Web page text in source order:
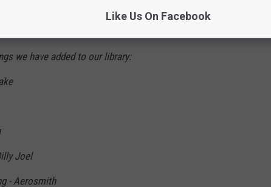
us in Robinson Theatre! (Robinson
way for a new venue!) We are
we have added to our library:
Joel
- Aerosmith
Like Us On Facebook